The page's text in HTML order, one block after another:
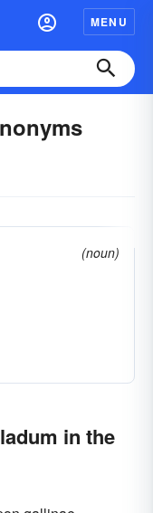
MENU
(noun)
in the